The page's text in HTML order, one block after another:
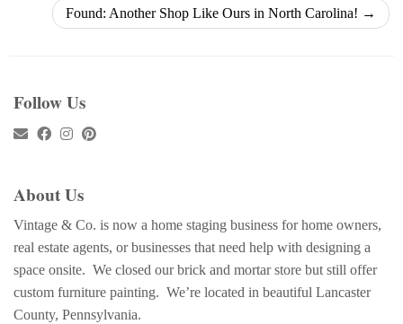
Found: Another Shop Like Ours in North Carolina! →
Follow Us
About Us
Vintage & Co. is now a home staging business for home owners,
real estate agents, or businesses that need help with designing a
space onsite. We closed our brick and mortar store but still offer
custom furniture painting. We’re located in beautiful Lancaster
County, Pennsylvania.